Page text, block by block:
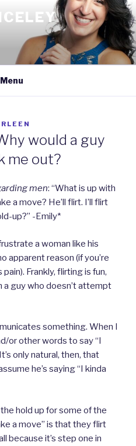
Menu
would a guy
me out?
men: “What is up with
a move? He’ll flirt. I’ll flirt
up?” -Emily*
a woman like his
apparent reason (if you’re
pain). Frankly, flirting is fun,
a guy who doesn’t attempt
something. When I
or other words to say “I
only natural, then, that
he’s saying “I kinda
hold up for some of the
a move” is that they flirt
because it’s step one in